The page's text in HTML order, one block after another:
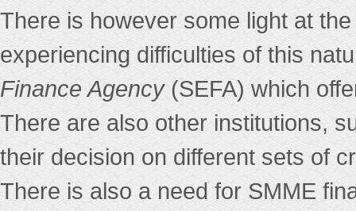
There is however some light at
experiencing difficulties of this
Finance Agency(SEFA) which
There are also other institutions,
their decision on different sets of
There is also a need for SMME